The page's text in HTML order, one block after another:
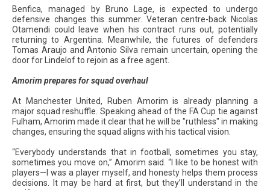
Benfica, managed by Bruno Lage, is expected to undergo
defensive changes this summer. Veteran centre-back Nicolas
Otamendi could leave when his contract runs out, potentially
returning to Argentina. Meanwhile, the futures of defenders
Tomas Araujo and Antonio Silva remain uncertain, opening the
door for Lindelof to rejoin as a free agent.
Amorim prepares for squad overhaul
At Manchester United, Ruben Amorim is already planning a
major squad reshuffle. Speaking ahead of the FA Cup tie against
Fulham, Amorim made it clear that he will be "ruthless" in making
changes, ensuring the squad aligns with his tactical vision.
“Everybody understands that in football, sometimes you stay,
sometimes you move on,” Amorim said. “I like to be honest with
players—I was a player myself, and honesty helps them process
decisions. It may be hard at first, but they’ll understand in the